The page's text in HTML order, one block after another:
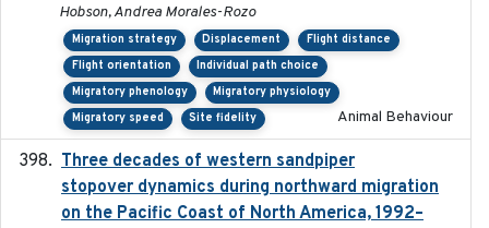
Hobson, Andrea Morales-Rozo
Migration strategy Displacement
Flight distance
Flight orientation
Individual path choice
Migratory phenology
Migratory physiology
Migratory speed
Site fidelity Animal Behaviour
Three decades of western sandpiper
stopover dynamics during northward migration
on the Pacific Coast of North America, 1992–